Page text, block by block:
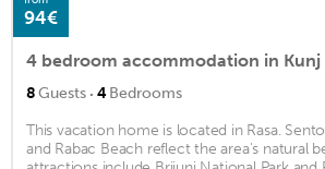
94€
4 bedroom accommodation in Kunj
8Guests · 4Bedrooms
This vacation home is located in Rasa.
and Rabac Beach reflect the area's natural